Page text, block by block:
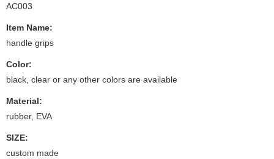
AC003
Item Name:
handle grips
Color:
black, clear or any other colors are available
Material:
rubber, EVA
SIZE:
custom made